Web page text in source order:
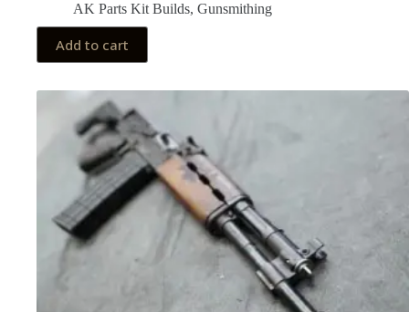
AK Parts Kit Builds, Gunsmithing
Add to cart